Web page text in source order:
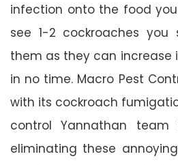
infection onto the food
see 1-2 cockroaches
them as they can increase
in no time. Macro Pest
with its cockroach
control Yannathan
eliminating these